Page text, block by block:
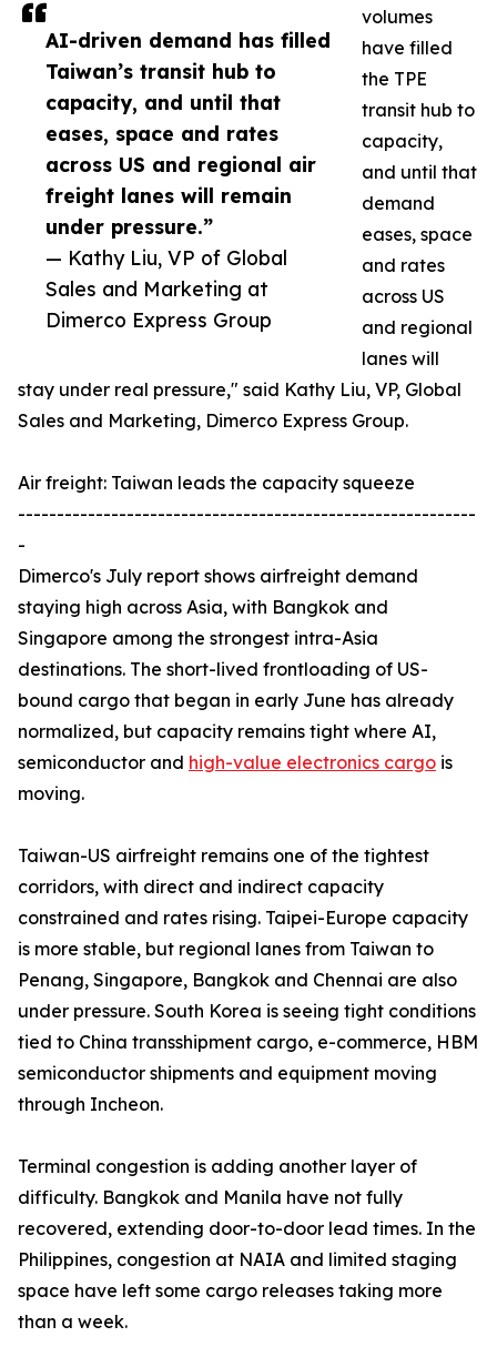
AI-driven demand has filled
Taiwan’s transit hub to
capacity, and until that
eases, space and rates
across US and regional air
freight lanes will remain
under pressure.”
— Kathy Liu, VP of Global
Sales and Marketing at
Dimerco Express Group
volumes
have filled
the TPE
transit hub to
capacity,
and until that
demand
eases, space
and rates
across US
and regional
lanes will
stay under real pressure," said Kathy Liu, VP, Global
Sales and Marketing, Dimerco Express Group.
Air freight: Taiwan leads the capacity squeeze
-----------------------------------------------------------
-
Dimerco's July report shows airfreight demand
staying high across Asia, with Bangkok and
Singapore among the strongest intra-Asia
destinations. The short-lived frontloading of US-
bound cargo that began in early June has already
normalized, but capacity remains tight where AI,
semiconductor and high-value electronics cargo is
moving.
Taiwan-US airfreight remains one of the tightest
corridors, with direct and indirect capacity
constrained and rates rising. Taipei-Europe capacity
is more stable, but regional lanes from Taiwan to
Penang, Singapore, Bangkok and Chennai are also
under pressure. South Korea is seeing tight conditions
tied to China transshipment cargo, e-commerce, HBM
semiconductor shipments and equipment moving
through Incheon.
Terminal congestion is adding another layer of
difficulty. Bangkok and Manila have not fully
recovered, extending door-to-door lead times. In the
Philippines, congestion at NAIA and limited staging
space have left some cargo releases taking more
than a week.